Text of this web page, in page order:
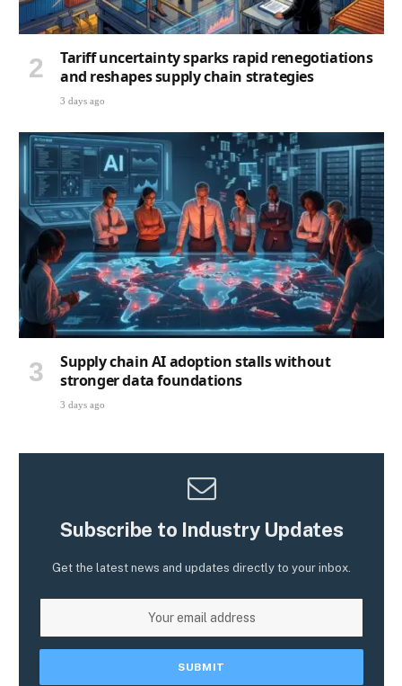
Tariff uncertainty sparks rapid renegotiations
and reshapes supply chain strategies
3 days ago
Supply chain AI adoption stalls without
stronger data foundations
3 days ago
Subscribe to Industry Updates
Get the latest news and updates directly to your inbox.